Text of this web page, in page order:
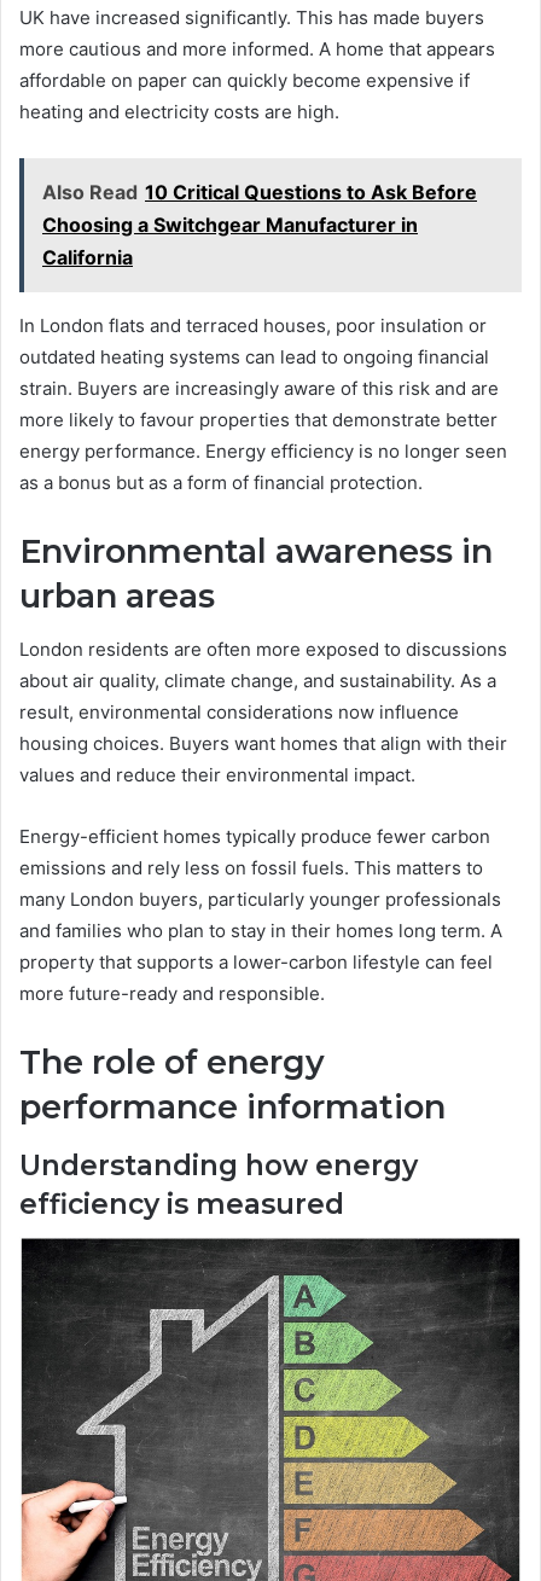
UK have increased significantly. This has made buyers
more cautious and more informed. A home that appears
affordable on paper can quickly become expensive if
heating and electricity costs are high.
Also Read 10 Critical Questions to Ask Before
Choosing a Switchgear Manufacturer in
California
In London flats and terraced houses, poor insulation or
outdated heating systems can lead to ongoing financial
strain. Buyers are increasingly aware of this risk and are
more likely to favour properties that demonstrate better
energy performance. Energy efficiency is no longer seen
as a bonus but as a form of financial protection.
Environmental awareness in
urban areas
London residents are often more exposed to discussions
about air quality, climate change, and sustainability. As a
result, environmental considerations now influence
housing choices. Buyers want homes that align with their
values and reduce their environmental impact.
Energy-efficient homes typically produce fewer carbon
emissions and rely less on fossil fuels. This matters to
many London buyers, particularly younger professionals
and families who plan to stay in their homes long term. A
property that supports a lower-carbon lifestyle can feel
more future-ready and responsible.
The role of energy
performance information
Understanding how energy
efficiency is measured